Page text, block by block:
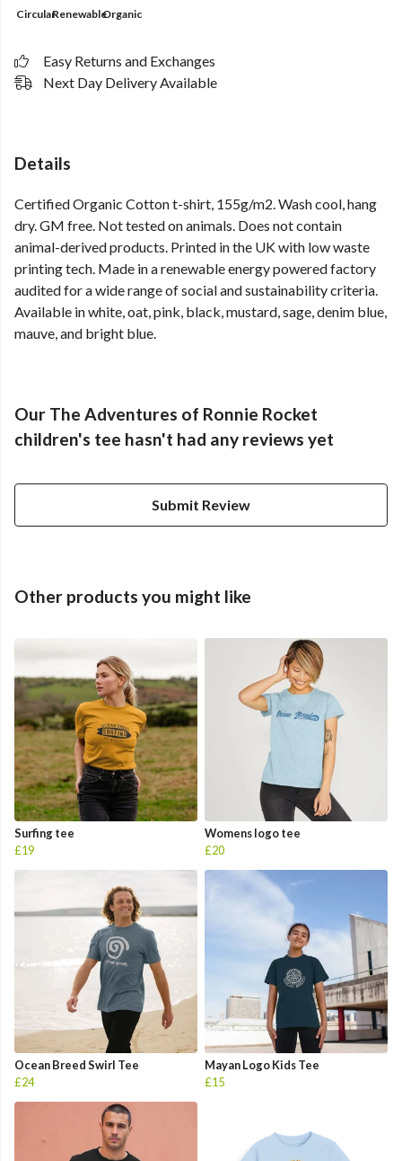
CircularRenewableOrganic
Easy Returns and Exchanges
Next Day Delivery Available
Details
Certified Organic Cotton t-shirt, 155g/m2. Wash cool, hang
dry. GM free. Not tested on animals. Does not contain
animal-derived products. Printed in the UK with low waste
printing tech. Made in a renewable energy powered factory
audited for a wide range of social and sustainability criteria.
Available in white, oat, pink, black, mustard, sage, denim blue,
mauve, and bright blue.
Our The Adventures of Ronnie Rocket
children's tee hasn't had any reviews yet
Submit Review
Other products you might like
Surfing tee
£19
Womens logo tee
£20
Ocean Breed Swirl Tee
£24
Mayan Logo Kids Tee
£15